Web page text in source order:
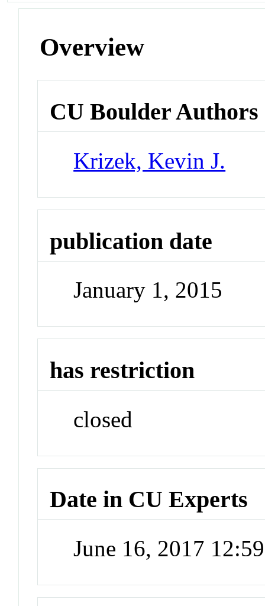
Overview
CU Boulder Authors
Krizek, Kevin J.
publication date
January 1, 2015
has restriction
closed
Date in CU Experts
June 16, 2017